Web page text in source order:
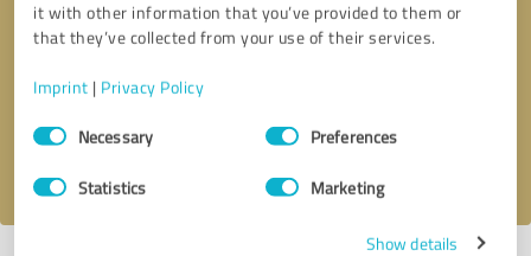
it with other information that you’ve provided to them or
that they’ve collected from your use of their services.
Imprint | Privacy Policy
Consent
SelectionNecessary Preferences
Statistics Marketing
Show details
Callback request * required fields